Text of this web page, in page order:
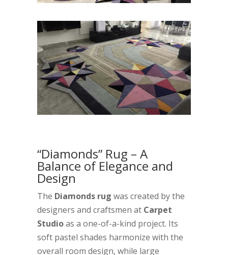
“Diamonds” Rug – A
Balance of Elegance and
Design
The Diamonds rug was created by the
designers and craftsmen at Carpet
Studioas a one-of-a-kind project. Its
soft pastel shades harmonize with the
overall room design, while large